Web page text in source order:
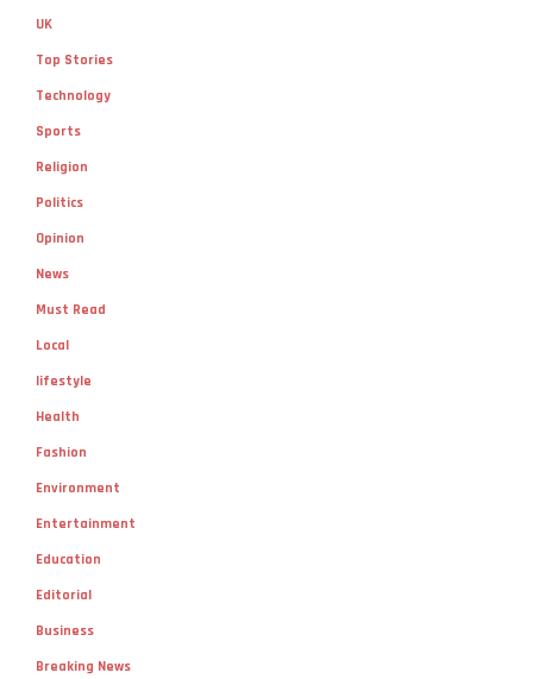
UK
Top Stories
Technology
Sports
Religion
Politics
Opinion
News
Must Read
Local
lifestyle
Health
Fashion
Environment
Entertainment
Education
Editorial
Business
Breaking News